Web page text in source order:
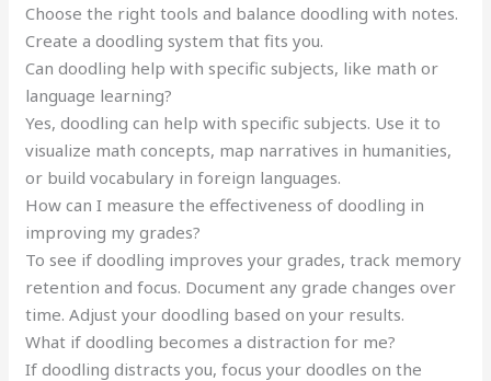
Choose the right tools and balance doodling with notes.
Create a doodling system that fits you.
Can doodling help with specific subjects, like math or
language learning?
Yes, doodling can help with specific subjects. Use it to
visualize math concepts, map narratives in humanities,
or build vocabulary in foreign languages.
How can I measure the effectiveness of doodling in
improving my grades?
To see if doodling improves your grades, track memory
retention and focus. Document any grade changes over
time. Adjust your doodling based on your results.
What if doodling becomes a distraction for me?
If doodling distracts you, focus your doodles on the